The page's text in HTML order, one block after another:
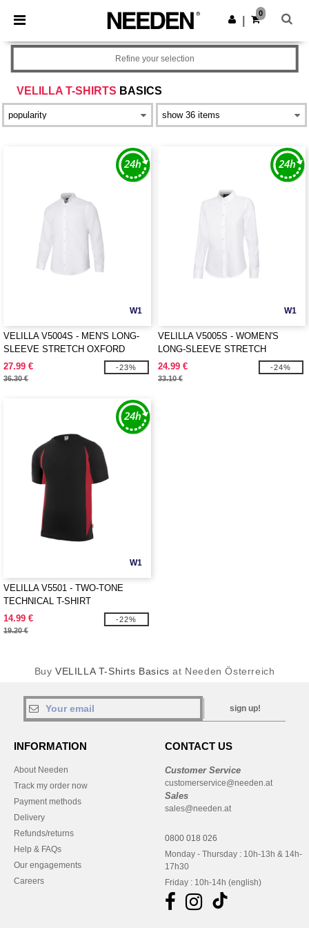
× Needen App
Better prices on app!
Get the app
0
VELILLA T-SHIRTS BASICS
Refine your selection
W1
VELILLA V5004S - MEN'S LONG-
SLEEVE STRETCH OXFORD
SHIRT
27.99 €
36.30 €
-23%
W1
VELILLA V5005S - WOMEN'S
LONG-SLEEVE STRETCH
OXFORD SHIRT
24.99 €
33.10 €
-24%
W1
VELILLA V5501 - TWO-TONE
TECHNICAL T-SHIRT
14.99 €
19.20 €
-22%
Buy VELILLA T-Shirts Basics at Needen Österreich
sign up!
INFORMATION
About Needen
Track my order now
Payment methods
Delivery
Refunds/returns
Help & FAQs
Our engagements
Careers
CONTACT US
Customer Service
customerservice@needen.at
Sales
sales@needen.at
0800 018 026
Monday - Thursday : 10h-13h & 14h-
17h30
Friday : 10h-14h (english)